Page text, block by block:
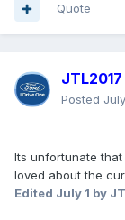
Quote
JTL2017
Posted
Its unfortunate
loved about the
Edited July 1 by